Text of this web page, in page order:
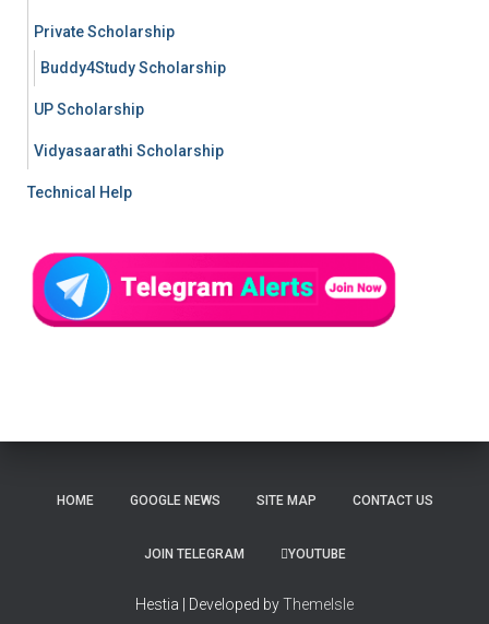
Private Scholarship
Buddy4Study Scholarship
UP Scholarship
Vidyasaarathi Scholarship
Technical Help
HOME GOOGLE NEWS SITE MAP CONTACT US
JOIN TELEGRAM YOUTUBE
Hestia | Developed byThemeIsle